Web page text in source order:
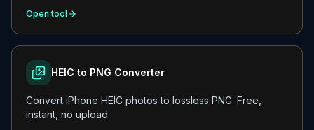
Open tool
HEIC to PNG Converter
Convert iPhone HEIC photos to lossless PNG. Free,
instant, no upload.